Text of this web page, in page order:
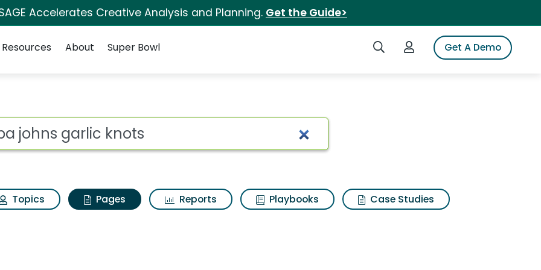
Accelerates Creative Analysis and Planning. Get the Guide>
Search iSpotLogin to iSpotGet A Demo
Resources About Super Bowl
johns garlic knots
Topics Pages Reports Playbooks
Case Studies